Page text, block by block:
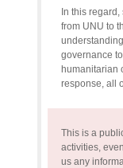
In this
from UNU to
governance
humanitarian
response , all
This is a
activities,
us any